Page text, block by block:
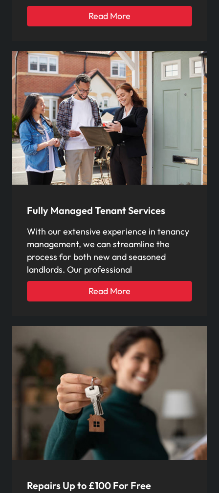
Read More
Fully Managed Tenant Services
With our extensive experience in tenancy
management, we can streamline the
process for both new and seasoned
landlords. Our professional
Read More
Repairs Up to £100 For Free